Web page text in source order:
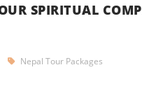
SPIRITUAL
Nepal Tour Packages